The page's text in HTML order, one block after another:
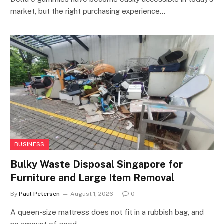
market, but the right purchasing experience…
BUSINESS
Bulky Waste Disposal Singapore for
Furniture and Large Item Removal
By Paul Petersen August 1, 2026 0
A queen-size mattress does not fit in a rubbish bag, and